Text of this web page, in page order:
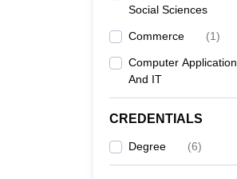
Social Sciences
Commerce (1)
Computer Application
And IT
CREDENTIALS
Degree (6)